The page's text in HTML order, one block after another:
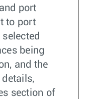
port
to port
being
and the
section of